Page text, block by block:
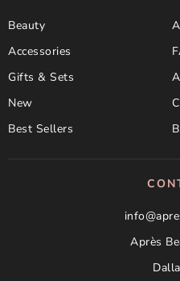
Beauty
Accessories
Gifts & Sets
New
Best Sellers
Après